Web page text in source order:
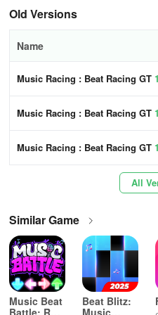
obstacles that challenge your
Challenge players globally and
Unlock achievements and new
- Extensive Garage: Earn and
Old Versions
Name
Music Racing : Beat Racing GT
Music Racing : Beat Racing GT
Music Racing : Beat Racing GT
All
Similar Game
Music Beat
Battle: Rap
Beat Blitz:
Music